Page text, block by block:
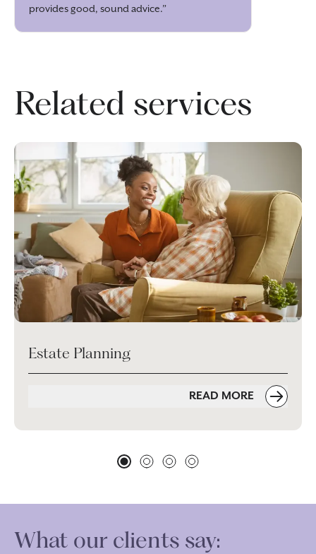
provides good, sound advice.”
Related services
Estate Planning
READ MORE
What our clients say: